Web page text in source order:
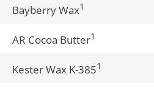
Bayberry Wax1
AR Cocoa Butter1
Kester Wax K-3851